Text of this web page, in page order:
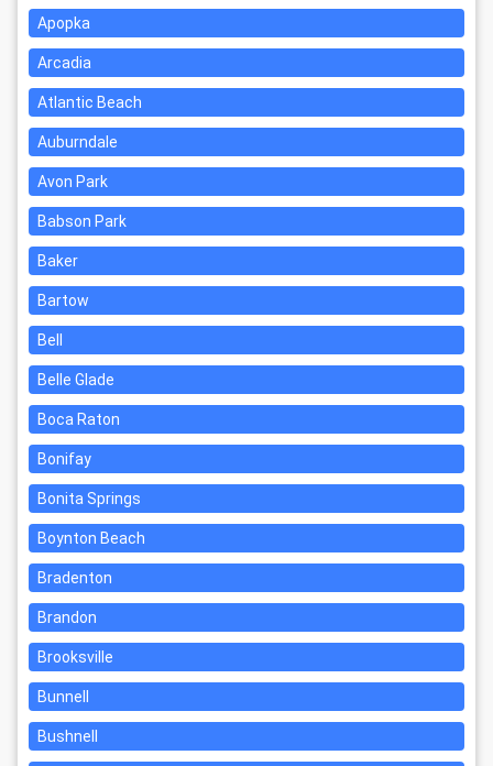
Apopka
Arcadia
Atlantic Beach
Auburndale
Avon Park
Babson Park
Baker
Bartow
Bell
Belle Glade
Boca Raton
Bonifay
Bonita Springs
Boynton Beach
Bradenton
Brandon
Brooksville
Bunnell
Bushnell